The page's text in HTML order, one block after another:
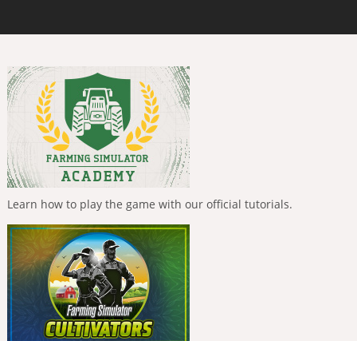
Learn how to play the game with our official tutorials.